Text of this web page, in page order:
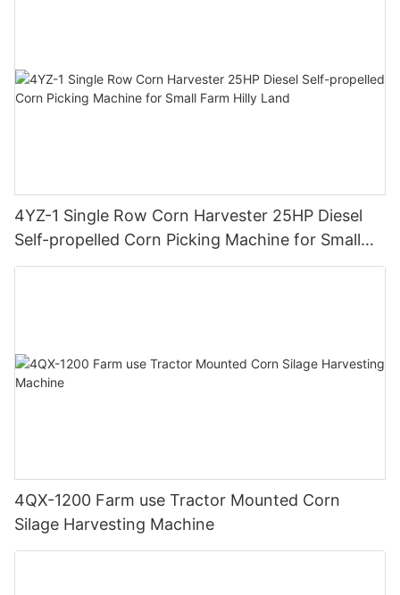
4YZ-1 Single Row Corn Harvester 25HP Diesel
Self-propelled Corn Picking Machine for Small
Farm Hilly Land
4QX-1200 Farm use Tractor Mounted Corn
Silage Harvesting Machine